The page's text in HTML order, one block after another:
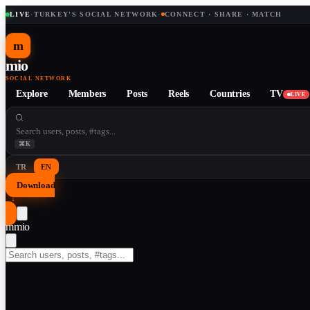
LIVE· TURKEY'S SOCIAL NETWORK · CONNECT · SHARE · MATCH
m
mio
SOCIAL NETWORK
Explore Members Posts Reels Countries TV LIVE
⌘K
TR EN
Download
↓
mmio